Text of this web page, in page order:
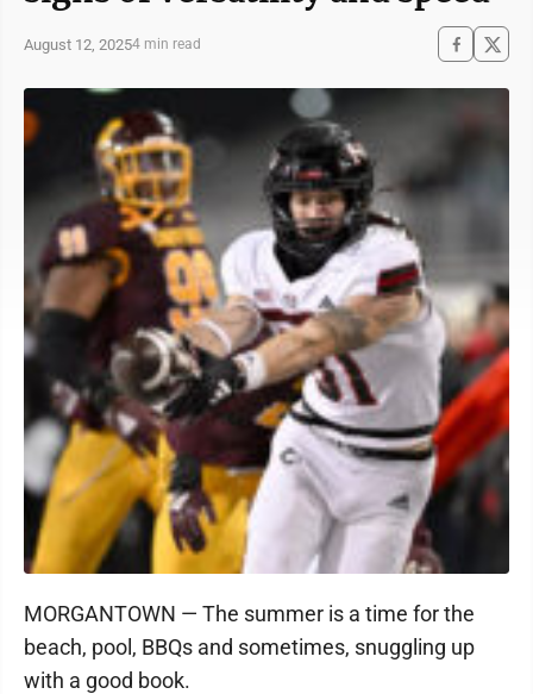
August 12, 20254 min read
MORGANTOWN — The summer is a time for the
beach, pool, BBQs and sometimes, snuggling up
with a good book.